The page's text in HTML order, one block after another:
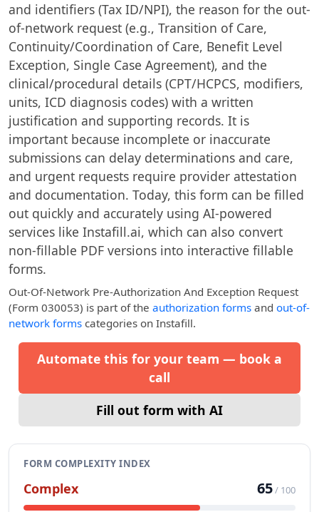
and identifiers (Tax ID/NPI), the reason for the out-
of-network request (e.g., Transition of Care,
Continuity/Coordination of Care, Benefit Level
Exception, Single Case Agreement), and the
clinical/procedural details (CPT/HCPCS, modifiers,
units, ICD diagnosis codes) with a written
justification and supporting records. It is
important because incomplete or inaccurate
submissions can delay determinations and care,
and urgent requests require provider attestation
and documentation. Today, this form can be filled
out quickly and accurately using AI-powered
services like Instafill.ai, which can also convert
non-fillable PDF versions into interactive fillable
forms.
Out-Of-Network Pre-Authorization And Exception Request
(Form 030053) is part of the authorization forms and out-of-
network forms categories on Instafill.
Automate this for your team — book a
call
Fill out form with AI
FORM COMPLEXITY INDEX
Complex 65/ 100